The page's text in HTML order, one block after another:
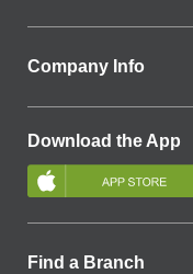
Company Info
Download the App
Find a Branch